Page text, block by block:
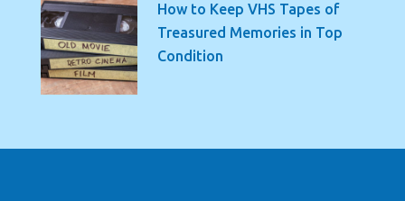
How to Keep VHS Tapes of
Treasured Memories in Top
Condition